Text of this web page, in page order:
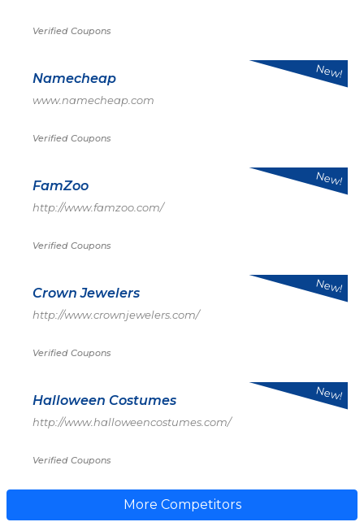
Verified Coupons
Namecheap
www.namecheap.com
Verified Coupons
New!
FamZoo
http://www.famzoo.com/
Verified Coupons
New!
Crown Jewelers
http://www.crownjewelers.com/
Verified Coupons
New!
Halloween Costumes
http://www.halloweencostumes.com/
Verified Coupons
New!
More Competitors